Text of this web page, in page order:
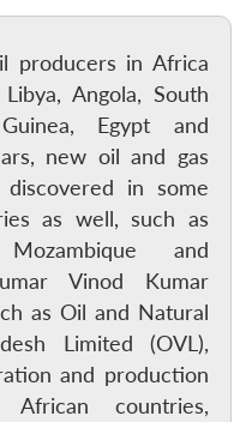
producers in Africa
Angola, South
Egypt and
new oil and gas
in some
as well, such as
and
Vinod Kumar
as Oil and Natural
Limited (OVL),
and production
countries,